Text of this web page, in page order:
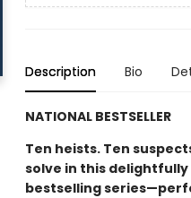
Description Bio
NATIONAL BESTSELLER
Ten heists. Ten
solve in this delightfully
bestselling